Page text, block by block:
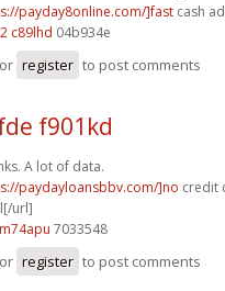
payday8online.com/]fast cash
c89lhd 04b934e
or register to post comments
f901kd
A lot of data.
paydayloansbbv.com/]no credit
url]
7033548
or register to post comments